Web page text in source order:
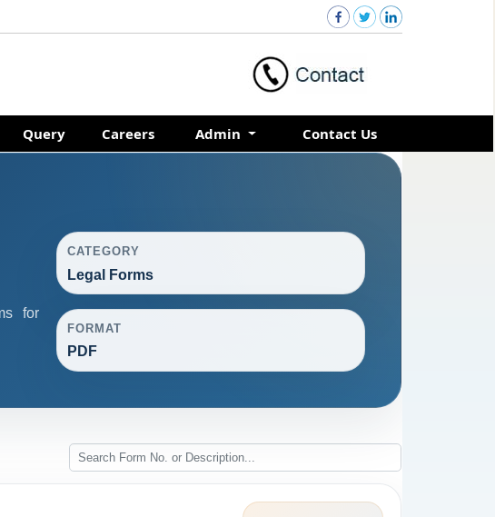
Query Careers Admin Contact Us
for
CATEGORY
Legal Forms
FORMAT
PDF